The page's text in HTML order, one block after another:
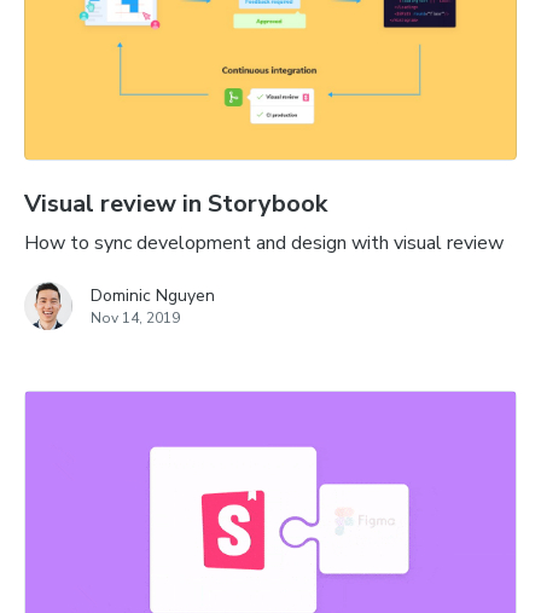
Visual review in Storybook
How to sync development and design with visual review
Dominic Nguyen
Nov 14, 2019